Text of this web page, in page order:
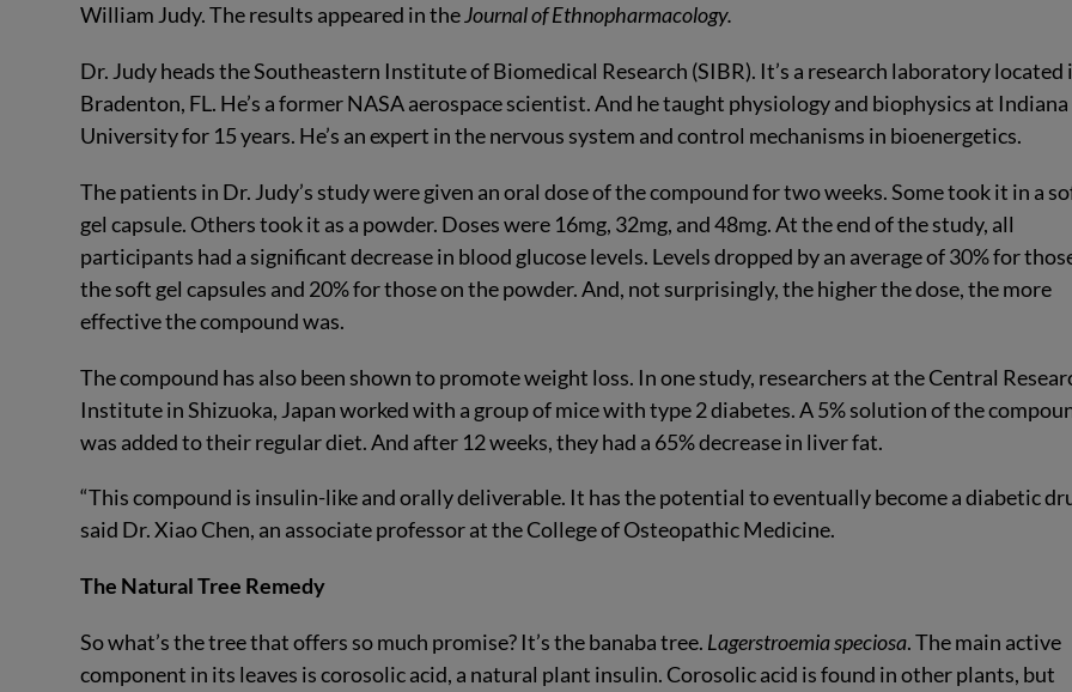
William Judy. The results appeared in theJournal of Ethnopharmacology.
Dr. Judy heads the Southeastern Institute of Biomedical Research (SIBR). It’s a research laboratory located
Bradenton, FL. He’s a former NASA aerospace scientist. And he taught physiology and biophysics at Indiana
University for 15 years. He’s an expert in the nervous system and control mechanisms in bioenergetics.
The patients in Dr. Judy’s study were given an oral dose of the compound for two weeks. Some took it in a
gel capsule. Others took it as a powder. Doses were 16mg, 32mg, and 48mg. At the end of the study, all
participants had a significant decrease in blood glucose levels. Levels dropped by an average of 30% for
the soft gel capsules and 20% for those on the powder. And, not surprisingly, the higher the dose, the more
effective the compound was.
The compound has also been shown to promote weight loss. In one study, researchers at the Central
Institute in Shizuoka, Japan worked with a group of mice with type 2 diabetes. A 5% solution of the
was added to their regular diet. And after 12 weeks, they had a 65% decrease in liver fat.
“This compound is insulin-like and orally deliverable. It has the potential to eventually become a diabetic
said Dr. Xiao Chen, an associate professor at the College of Osteopathic Medicine.
The Natural Tree Remedy
So what’s the tree that offers so much promise? It’s the banaba tree. Lagerstroemia speciosa. The main active
component in its leaves is corosolic acid, a natural plant insulin. Corosolic acid is found in other plants, but